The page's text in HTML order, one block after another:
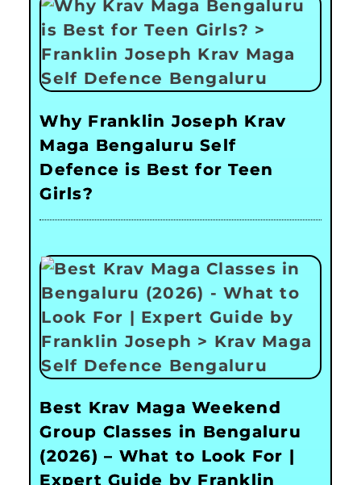
Why Franklin Joseph Krav
Maga Bengaluru Self
Defence is Best for Teen
Girls?
Best Krav Maga Weekend
Group Classes in Bengaluru
(2026) – What to Look For |
Expert Guide by Franklin